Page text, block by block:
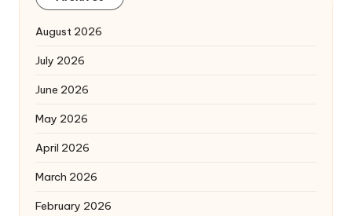
August 2026
July 2026
June 2026
May 2026
April 2026
March 2026
February 2026